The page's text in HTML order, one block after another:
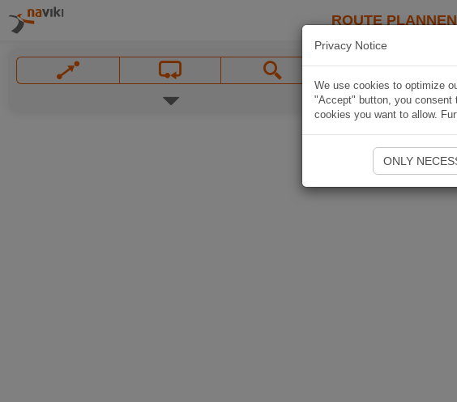
ROUTE PLANNEN
Privacy Notice
We use cookies to optimize
"Accept" button, you consent
cookies you want to allow.
ONLY